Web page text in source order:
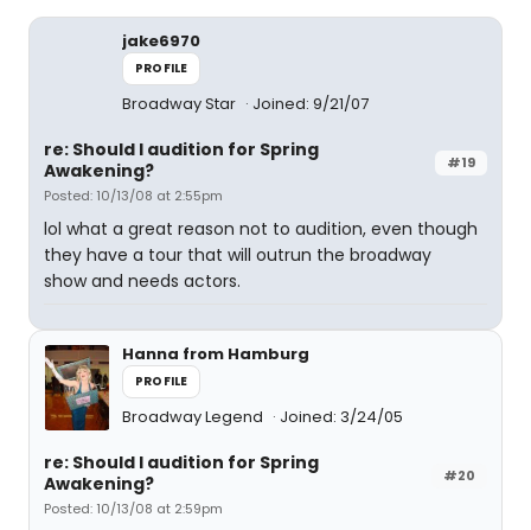
jake6970
PROFILE
Broadway Star Joined: 9/21/07
#19
re: Should I audition for Spring
Awakening?
Posted: 10/13/08 at 2:55pm
lol what a great reason not to audition, even though
they have a tour that will outrun the broadway
show and needs actors.
Hanna from Hamburg
PROFILE
Broadway Legend Joined: 3/24/05
#20
re: Should I audition for Spring
Awakening?
Posted: 10/13/08 at 2:59pm